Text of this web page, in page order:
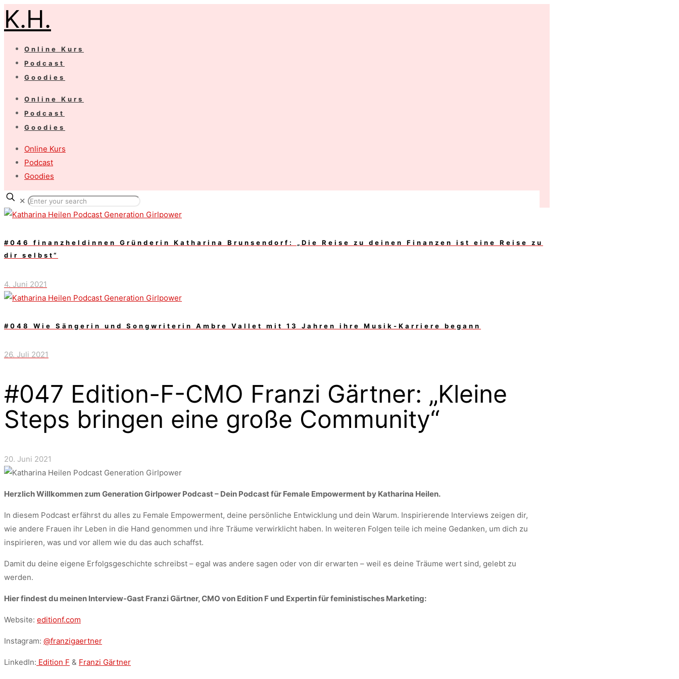
K.H.
Online Kurs
Podcast
Goodies
Online Kurs
Podcast
Goodies
Online Kurs
Podcast
Goodies
✕
#046 finanzheldinnen Gründerin Katharina Brunsendorf: „Die Reise zu deinen Finanzen ist eine Reise zu
dir selbst“
4. Juni 2021
#048 Wie Sängerin und Songwriterin Ambre Vallet mit 13 Jahren ihre Musik-Karriere begann
26. Juli 2021
#047 Edition-F-CMO Franzi Gärtner: „Kleine
Steps bringen eine große Community“
20. Juni 2021
Herzlich Willkommen zum Generation Girlpower Podcast – Dein Podcast für Female Empowerment by Katharina Heilen.
In diesem Podcast erfährst du alles zu Female Empowerment, deine persönliche Entwicklung und dein Warum. Inspirierende Interviews zeigen dir,
wie andere Frauen ihr Leben in die Hand genommen und ihre Träume verwirklicht haben. In weiteren Folgen teile ich meine Gedanken, um dich zu
inspirieren, was und vor allem wie du das auch schaffst.
Damit du deine eigene Erfolgsgeschichte schreibst – egal was andere sagen oder von dir erwarten – weil es deine Träume wert sind, gelebt zu
werden.
Hier findest du meinen Interview-Gast Franzi Gärtner, CMO von Edition F und Expertin für feministisches Marketing:
Website: editionf.com
Instagram: @franzigaertner
LinkedIn: Edition F & Franzi Gärtner